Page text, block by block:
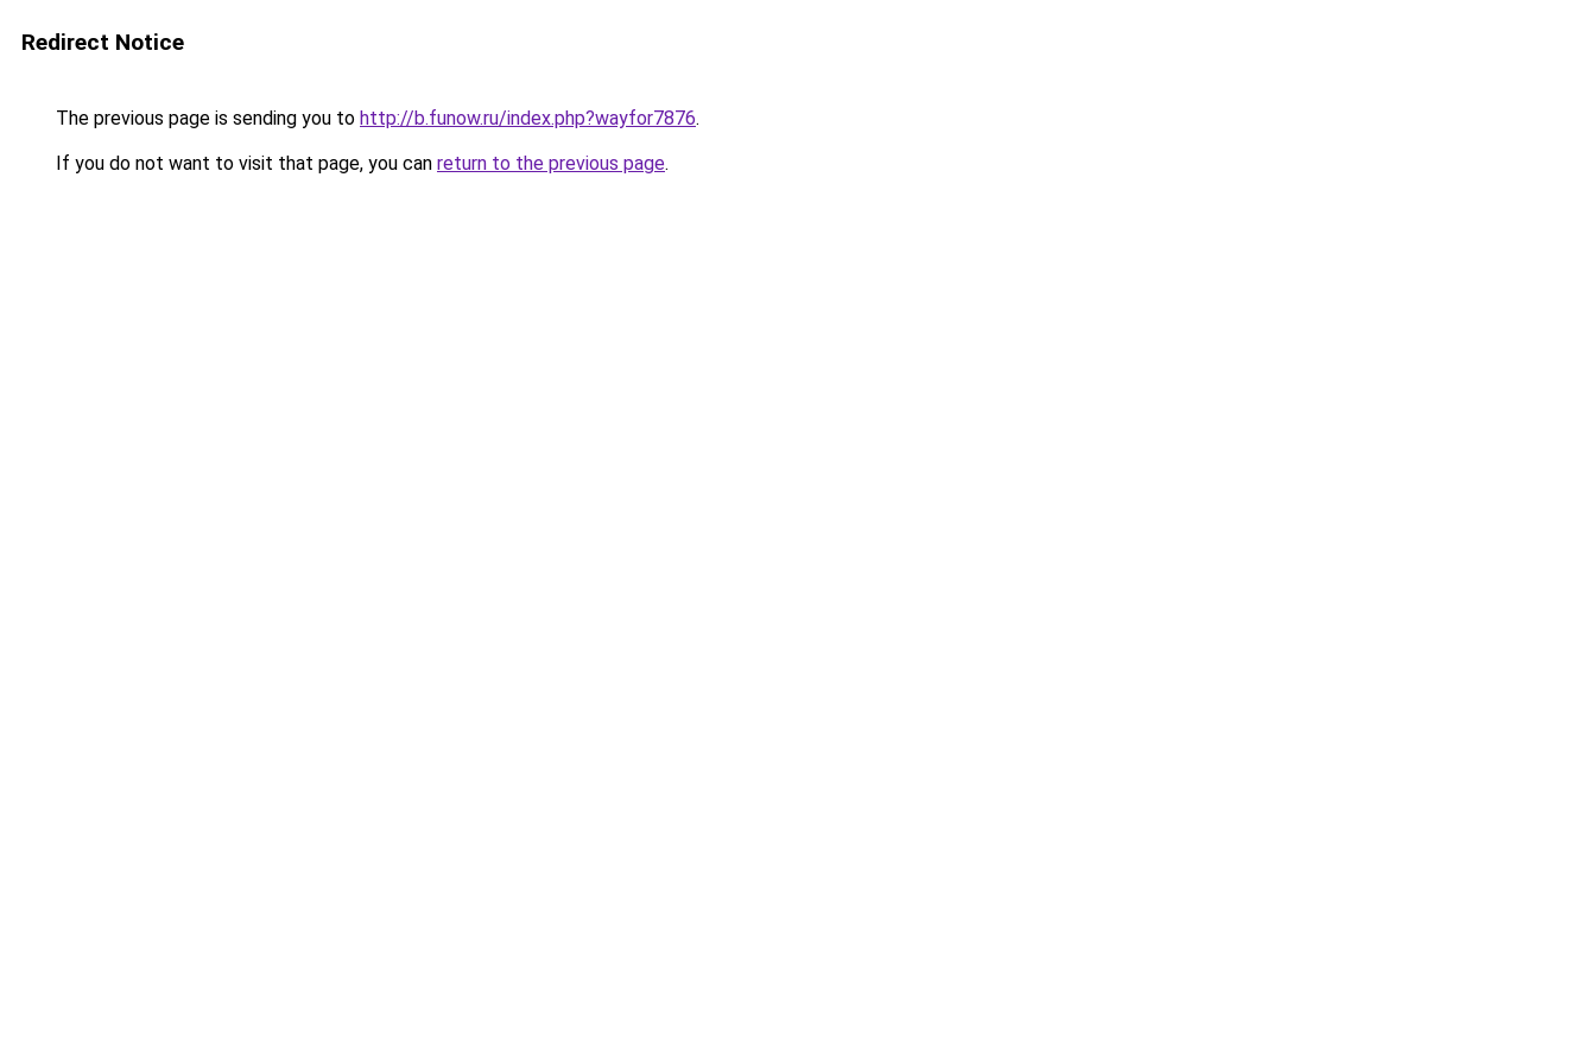
Redirect Notice
The previous page is sending you to http://b.funow.ru/index.php?wayfor7876.
If you do not want to visit that page, you can return to the previous page.